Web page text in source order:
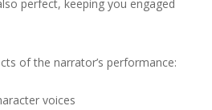
perfect, keeping you engaged
of the narrator’s performance:
voices